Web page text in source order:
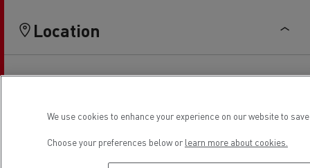
Location
We use cookies to enhance your experience on our website to
Choose your preferences below or learn more about cookies.